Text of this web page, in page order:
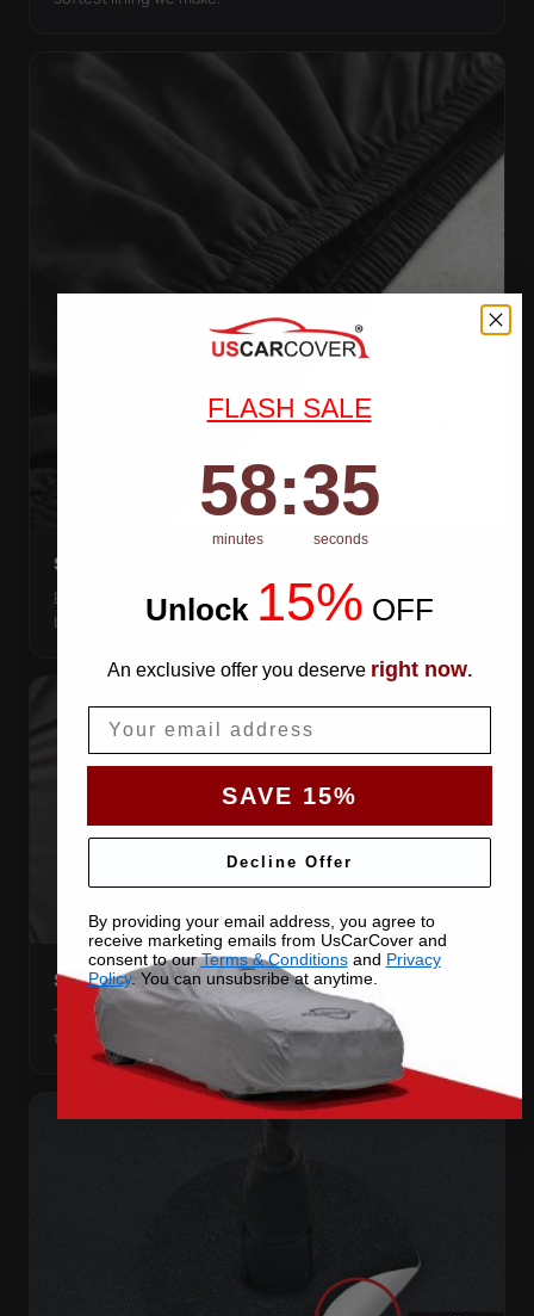
SNUG ELASTIC HEMS
Elastic front and rear, so the cover pulls itself under the
bumpers and stays put.
STRETCHES TO THE BODY
The satin pulls taut over every curve — no folds, no
tenting, no loose fabric anywhere.
FLASH SALE
Countdown ends in:
58
58
minutes
: 32
32
seconds
Unlock 15% OFF
An exclusive offer you deserve right now.
SAVE 15%
Decline Offer
By providing your email address, you agree to
receive marketing emails from UsCarCover and
consent to ourTerms & Conditionsand Privacy
Policy. You can unsubsribe at anytime.